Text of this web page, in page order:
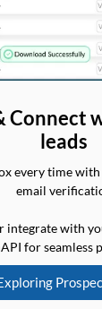
Connect
leads
every time with
email
integrate with
for seamless